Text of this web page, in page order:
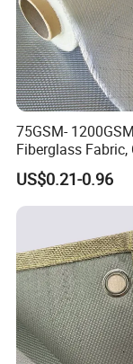
75GSM- 1200GSM
Fiberglass Fabric,
Fiber High
/Vermiculite/PU/
Coated/ High
7628 for Boat FRP,
US$0.21-0.96